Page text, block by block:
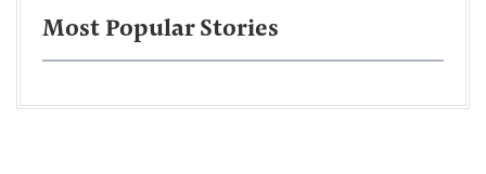
Most Popular Stories